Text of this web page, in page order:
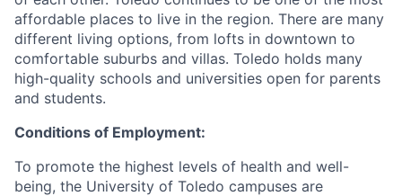
affordable places to live in the region. There are many
different living options, from lofts in downtown to
comfortable suburbs and villas. Toledo holds many
high-quality schools and universities open for parents
and students.
Conditions of Employment:
To promote the highest levels of health and well-
being, the University of Toledo campuses are